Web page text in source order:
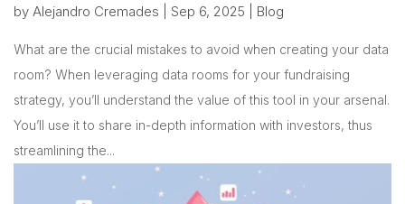
by Alejandro Cremades Sep 6, 2025 Blog
What are the crucial mistakes to avoid when creating your data
room? When leveraging data rooms for your fundraising
strategy, you’ll understand the value of this tool in your arsenal.
You’ll use it to share in-depth information with investors, thus
streamlining the...